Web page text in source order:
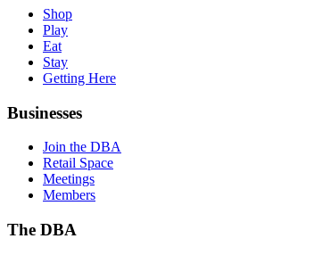
Shop
Play
Eat
Stay
Getting Here
Businesses
Join the DBA
Retail Space
Meetings
Members
The DBA